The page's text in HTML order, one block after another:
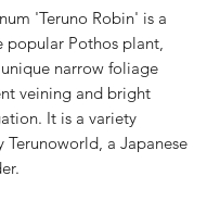
'Teruno Robin' is a
popular Pothos plant,
narrow foliage
veining and bright
It is a variety
Terunoworld, a Japanese